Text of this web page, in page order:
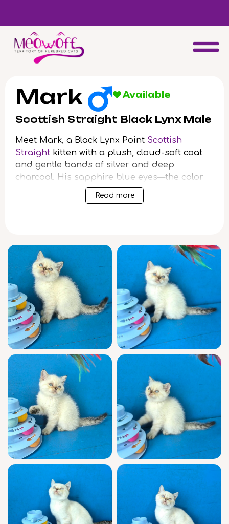
Special discount when you choose to adopt a second kitten!
Mark Available
Scottish Straight Black Lynx Male
Meet Mark, a Black Lynx Point Scottish
Straight kitten with a plush, cloud-soft coat
and gentle bands of silver and deep
charcoal. His sapphire blue eyes—the color
of a calm lake—catch the morning light and
shine with quiet curiosity. When you cradle
You’ll love the way Mark tiptoes over with
quiet anticipation and a welcoming, upward
glance, then curls beside you, paws tucked,
for a sleepy afternoon companion. He’s
keenly observant, chirping softly when you
enter and inventing games out of
unexpected objects. Mark bonds deeply,
responding to gentle words with headbutts
and the patient, steadfast loyalty that defines
Scottish Straights.
Mark is show quality, WCF registered, and
blessed with champion bloodlines—a true
prize in every way. Raised in a home
environment, he’s fully socialized and already
vet-checked, vaccinated, and litter trained
with clumping litter. You’ll have support any
day of the week after adoption, making it
easy to help Mark settle into his new life with
Mark will be ready to join your family on
August 3, 2026, with pickup in Wood Dale,
Illinois or arranged U.S. delivery. Mark’s
Read more